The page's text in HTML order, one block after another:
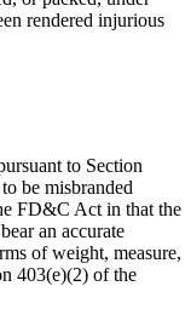
rendered injurious
to Section
be misbranded
FD&C Act in that the
an accurate
of weight, measure,
403(e)(2) of the